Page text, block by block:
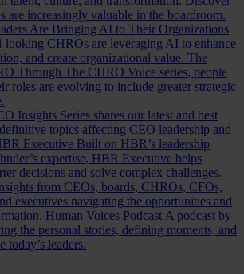
are increasingly valuable in the boardroom.
Are Bringing AI to Their Organizations
CHROs are leveraging AI to enhance
and create organizational value. The
Through The CHRO Voice series, people
roles are evolving to include greater strategic
Insights Series shares our latest and best
topics affecting CEO leadership and
Executive Built on HBR’s leadership
expertise, HBR Executive helps
decisions and solve complex challenges.
from CEOs, boards, CHROs, CFOs,
executives navigating the opportunities and
Human Voices Podcast A podcast by
the personal stories, defining moments, and
today’s leaders.